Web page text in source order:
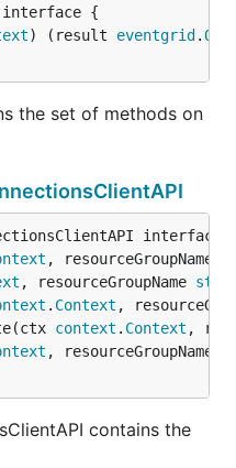
) (result eventgrid .
the set of methods on
, resourceGroupName
, resourceGroupName
. Context ,
context . Context ,
, resourceGroupName
contains the